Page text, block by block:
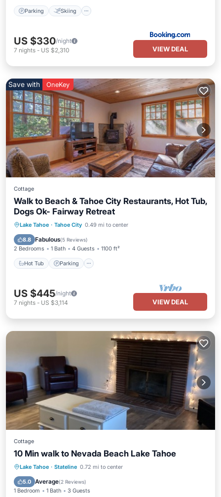
Parking Skiing
US $330/night
7 nights - US $2,310 VIEW DEAL
Save with OneKey
Cottage
Walk to Beach & Tahoe City Restaurants, Hot Tub,
Dogs Ok- Fairway Retreat
Lake Tahoe · Tahoe City 0.49 mi to center
8.8 Fabulous(5 Reviews)
2 Bedrooms 1 Bath 4 Guests 1100 ft²
Hot Tub Parking
Hot Tub Parking
Balcony/Terrace
Kitchen
US $445/night
7 nights - US $3,114 VIEW DEAL
Cottage
10 Min walk to Nevada Beach Lake Tahoe
Lake Tahoe · Stateline 0.72 mi to center
5.0 Average(2 Reviews)
1 Bedroom 1 Bath 3 Guests
Parking Balcony/Terrace
Internet